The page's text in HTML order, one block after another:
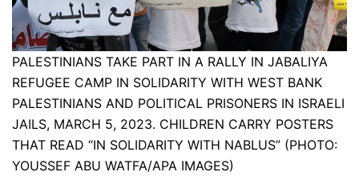
PALESTINIANS TAKE PART IN A RALLY IN JABALIYA
REFUGEE CAMP IN SOLIDARITY WITH WEST BANK
PALESTINIANS AND POLITICAL PRISONERS IN ISRAELI
JAILS, MARCH 5, 2023. CHILDREN CARRY POSTERS
THAT READ “IN SOLIDARITY WITH NABLUS” (PHOTO:
YOUSSEF ABU WATFA/APA IMAGES)